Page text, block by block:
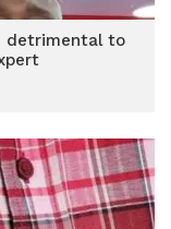
detrimental to